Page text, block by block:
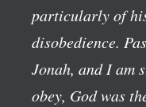
particularly of
disobedience.
Jonah, and I am
obey, God was